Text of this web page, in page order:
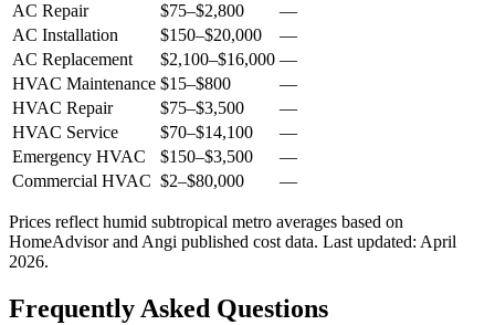
AC Repair $75–$2,800
—
AC Installation
$150–$20,000
—
AC Replacement
$2,100–$16,000 —
HVAC Maintenance $15–$800
—
HVAC Repair
$75–$3,500
—
HVAC Service
$70–$14,100
—
Emergency HVAC
$150–$3,500
—
Commercial HVAC $2–$80,000 —
Prices reflect humid subtropical metro averages based on
HomeAdvisor and Angi published cost data. Last updated: April
2026.
Frequently Asked Questions